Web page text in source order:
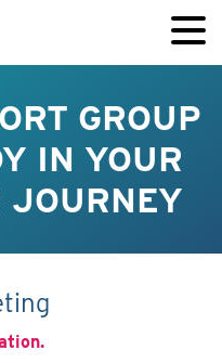
GROUP
IN YOUR